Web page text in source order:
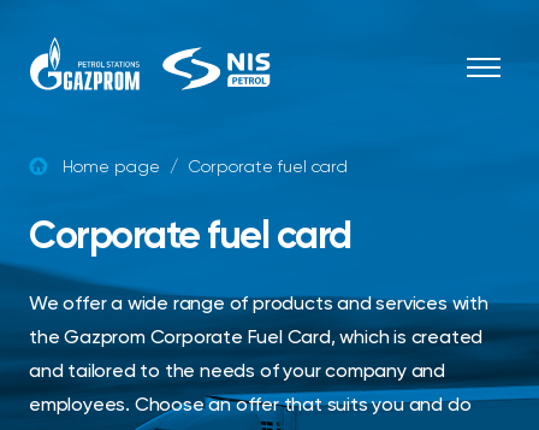
Home page / Corporate fuel card
Corporate fuel card
We offer a wide range of products and services with
the Gazprom Corporate Fuel Card, which is created
and tailored to the needs of your company and
employees. Choose an offer that suits you and do